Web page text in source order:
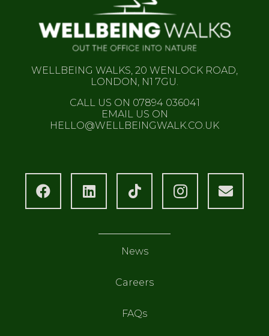
WELLBEING WALKS, 20 WENLOCK ROAD,
LONDON, N1 7GU.
CALL US ON 07894 036041
EMAIL US ON
HELLO@WELLBEINGWALK.CO.UK
News
Careers
FAQs